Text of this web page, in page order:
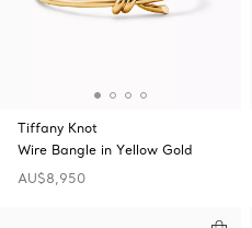
Tiffany Knot
Wire Bangle in Yellow Gold
AU$8,950